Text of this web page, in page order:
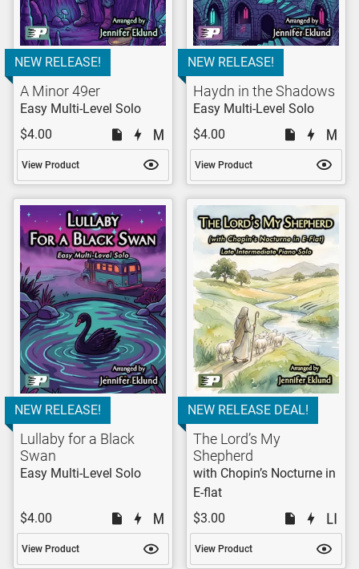
NEW RELEASE!
A Minor 49er
Easy Multi-Level Solo
$4.00
View Product
NEW RELEASE!
Haydn in the Shadows
Easy Multi-Level Solo
$4.00
View Product
NEW RELEASE!
Lullaby for a Black
Swan
Easy Multi-Level Solo
$4.00
View Product
NEW RELEASE DEAL!
The Lord’s My
Shepherd
with Chopin’s Nocturne in
E-flat
$3.00
View Product